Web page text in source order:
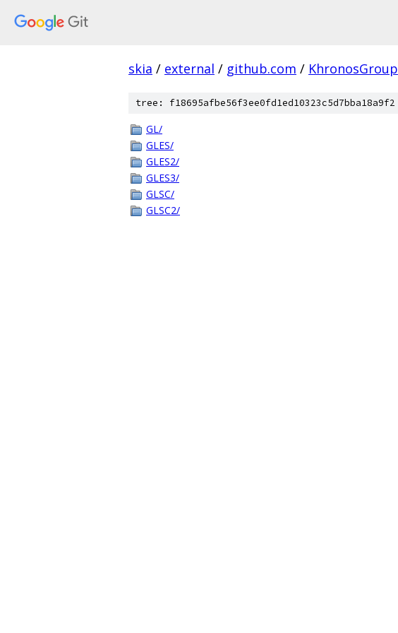
skia / external / github.com / KhronosGroup
tree: f18695afbe56f3ee0fd1ed10323c5d7bba18a9f2
GL/
GLES/
GLES2/
GLES3/
GLSC/
GLSC2/